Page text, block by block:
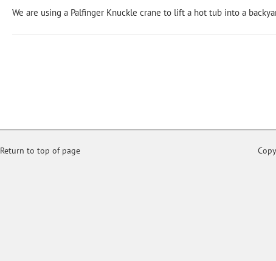
We are using a Palfinger Knuckle crane to lift a hot tub into a
Return to top of page